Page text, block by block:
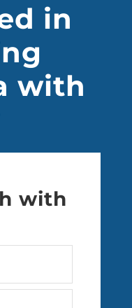
in
with
with